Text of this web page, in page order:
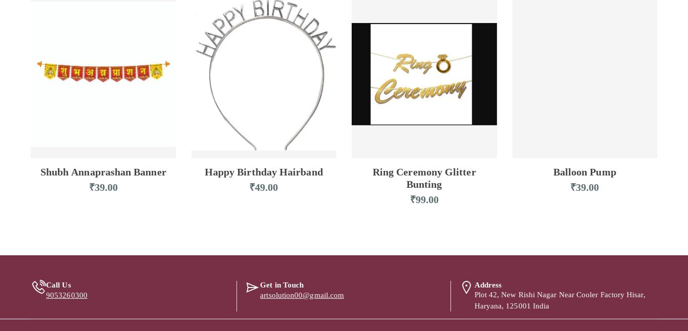
Shubh Annaprashan Banner
₹39.00
Happy Birthday Hairband
₹49.00
Ring Ceremony Glitter
Bunting
₹99.00
Balloon Pump
₹39.00
Call Us
9053260300
Get in Touch
artsolution00@gmail.com
Address
Plot 42, New Rishi Nagar Near Cooler Factory Hisar,
Haryana, 125001 India